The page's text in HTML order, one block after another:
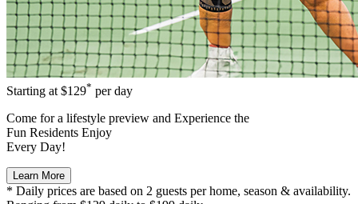
Starting at $129* per day
Come for a lifestyle preview and Experience the
Fun Residents Enjoy
Every Day!
Learn More
* Daily prices are based on 2 guests per home, season & availability.